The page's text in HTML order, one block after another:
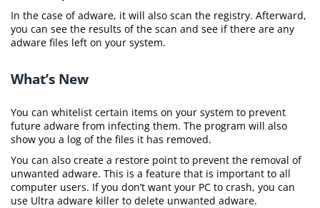
In the case of adware, it will also scan the registry. Afterward,
you can see the results of the scan and see if there are any
adware files left on your system.
What’s New
You can whitelist certain items on your system to prevent
future adware from infecting them. The program will also
show you a log of the files it has removed.
You can also create a restore point to prevent the removal of
unwanted adware. This is a feature that is important to all
computer users. If you don’t want your PC to crash, you can
use Ultra adware killer to delete unwanted adware.